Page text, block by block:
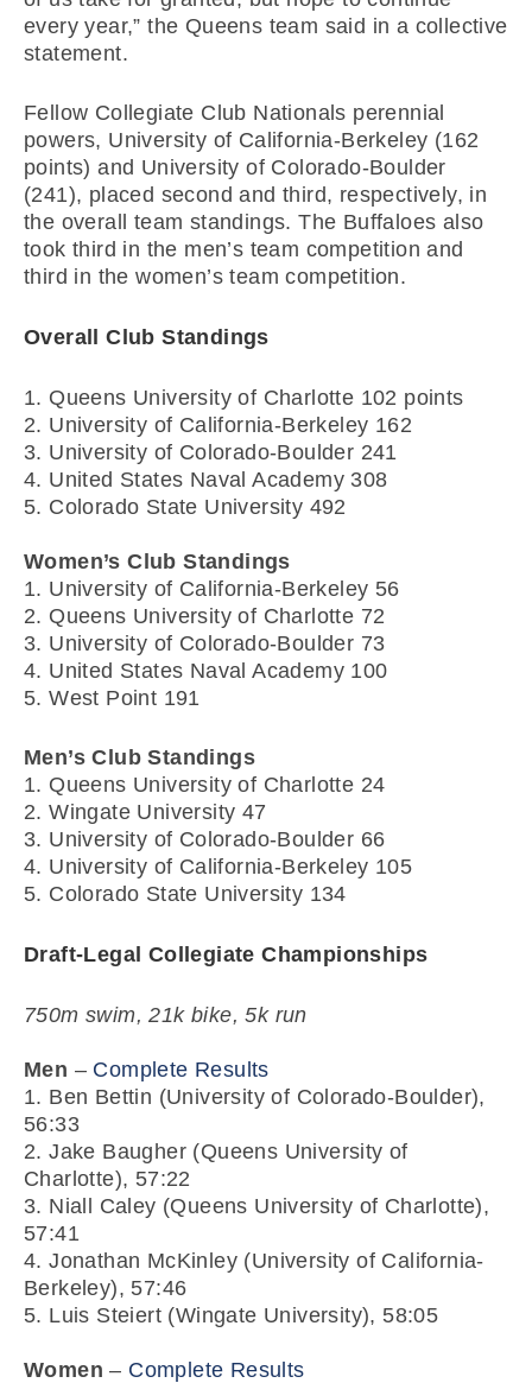
every year,” the Queens team said in a collective
statement.
Fellow Collegiate Club Nationals perennial
powers, University of California-Berkeley (162
points) and University of Colorado-Boulder
(241), placed second and third, respectively, in
the overall team standings. The Buffaloes also
took third in the men’s team competition and
third in the women’s team competition.
Overall Club Standings
1. Queens University of Charlotte 102 points
2. University of California-Berkeley 162
3. University of Colorado-Boulder 241
4. United States Naval Academy 308
5. Colorado State University 492
Women’s Club Standings
1. University of California-Berkeley 56
2. Queens University of Charlotte 72
3. University of Colorado-Boulder 73
4. United States Naval Academy 100
5. West Point 191
Men’s Club Standings
1. Queens University of Charlotte 24
2. Wingate University 47
3. University of Colorado-Boulder 66
4. University of California-Berkeley 105
5. Colorado State University 134
Draft-Legal Collegiate Championships
750m swim, 21k bike, 5k run
Men – Complete Results
1. Ben Bettin (University of Colorado-Boulder),
56:33
2. Jake Baugher (Queens University of
Charlotte), 57:22
3. Niall Caley (Queens University of Charlotte),
57:41
4. Jonathan McKinley (University of California-
Berkeley), 57:46
5. Luis Steiert (Wingate University), 58:05
Women– Complete Results